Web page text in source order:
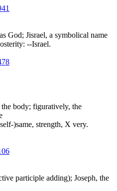
God; Jisrael, a symbolical name
--Israel.
body; figuratively, the
)same, strength, X very.
participle adding); Joseph, the